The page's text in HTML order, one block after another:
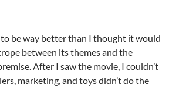
be way better than I thought it would
between its themes and the
After I saw the movie, I couldn’t
marketing, and toys didn’t do the